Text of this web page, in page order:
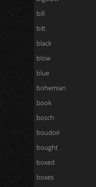
bill
bilt
black
blow
blue
bohemian
book
bosch
boudoir
bought
boxed
boxes